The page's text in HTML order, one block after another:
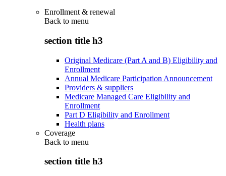
Enrollment & renewal
Back to menu
section title h3
Original Medicare (Part A and B) Eligibility and
Enrollment
Annual Medicare Participation Announcement
Providers & suppliers
Medicare Managed Care Eligibility and
Enrollment
Part D Eligibility and Enrollment
Health plans
Coverage
Back to menu
section title h3